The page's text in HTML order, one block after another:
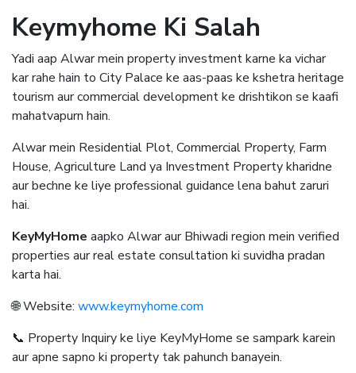
Keymyhome Ki Salah
Yadi aap Alwar mein property investment karne ka vichar
kar rahe hain to City Palace ke aas-paas ke kshetra heritage
tourism aur commercial development ke drishtikon se kaafi
mahatvapurn hain.
Alwar mein Residential Plot, Commercial Property, Farm
House, Agriculture Land ya Investment Property kharidne
aur bechne ke liye professional guidance lena bahut zaruri
hai.
KeyMyHome aapko Alwar aur Bhiwadi region mein verified
properties aur real estate consultation ki suvidha pradan
karta hai.
🌐 Website: www.keymyhome.com
📞 Property Inquiry ke liye KeyMyHome se sampark karein
aur apne sapno ki property tak pahunch banayein.